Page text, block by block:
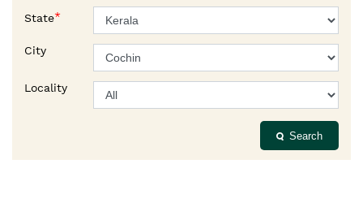
State*
City
Locality
Search